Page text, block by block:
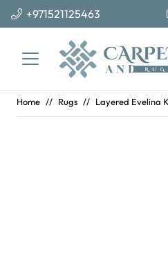
+971521125463
Home // Rugs // Layered Evelina